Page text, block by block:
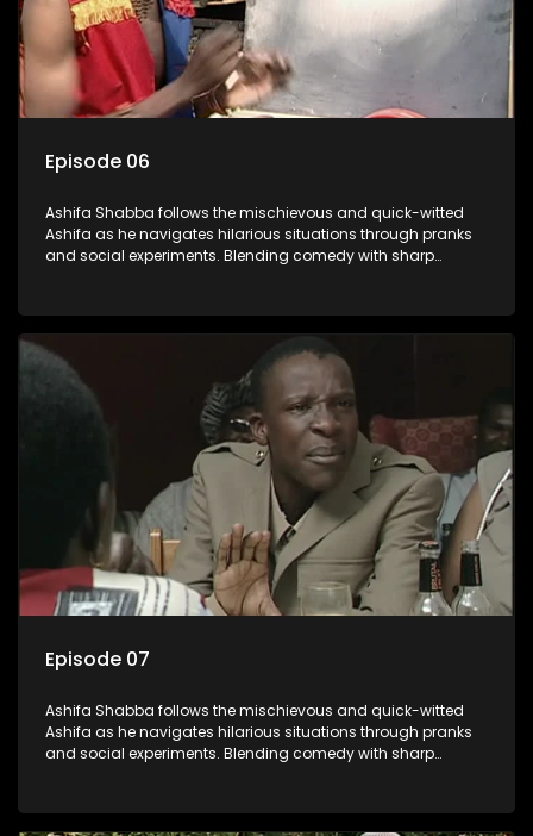
Episode 06
Ashifa Shabba follows the mischievous and quick-witted
Ashifa as he navigates hilarious situations through pranks
and social experiments. Blending comedy with sharp
South African life.
Episode 07
Ashifa Shabba follows the mischievous and quick-witted
Ashifa as he navigates hilarious situations through pranks
and social experiments. Blending comedy with sharp
South African life.